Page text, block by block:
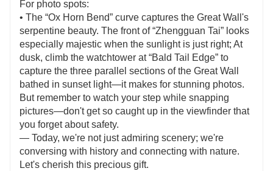
For photo spots:
• The “Ox Horn Bend” curve captures the Great Wall's
serpentine beauty. The front of “Zhengguan Tai” looks
especially majestic when the sunlight is just right; At
dusk, climb the watchtower at “Bald Tail Edge” to
capture the three parallel sections of the Great Wall
bathed in sunset light—it makes for stunning photos.
But remember to watch your step while snapping
pictures—don't get so caught up in the viewfinder that
you forget about safety.
— Today, we're not just admiring scenery; we're
conversing with history and connecting with nature.
Let's cherish this precious gift.